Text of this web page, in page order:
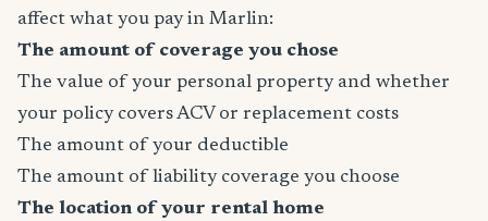
affect what you pay in Marlin:
The amount of coverage you chose
The value of your personal property and whether
your policy covers ACV or replacement costs
The amount of your deductible
The amount of liability coverage you choose
The location of your rental home